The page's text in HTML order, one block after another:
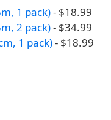
1 pack)- $18.99
2 pack)- $34.99
1 pack)- $18.99